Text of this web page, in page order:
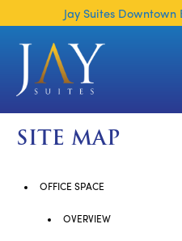
Jay Suites
SITE MAP
OFFICE SPACE
OVERVIEW